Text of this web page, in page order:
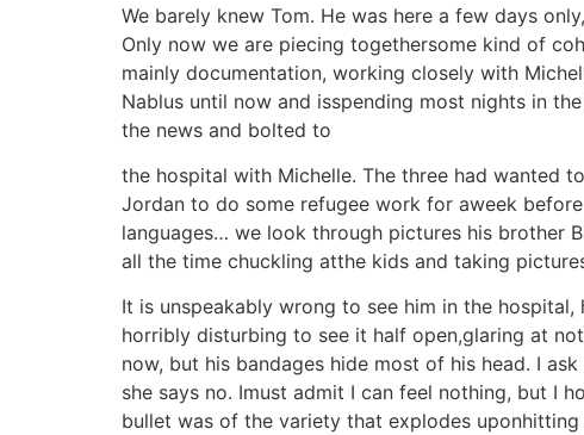
We barely knew Tom. He was here a few days
Only now we are piecing togethersome kind of
mainly documentation, working closely with
Nablus until now and isspending most nights in
the news and bolted to
the hospital with Michelle. The three had wanted
Jordan to do some refugee work for aweek
languages… we look through pictures his brother
all the time chuckling atthe kids and taking
It is unspeakably wrong to see him in the
horribly disturbing to see it half open,glaring at
now, but his bandages hide most of his head. I
she says no. Imust admit I can feel nothing, but I
bullet was of the variety that explodes